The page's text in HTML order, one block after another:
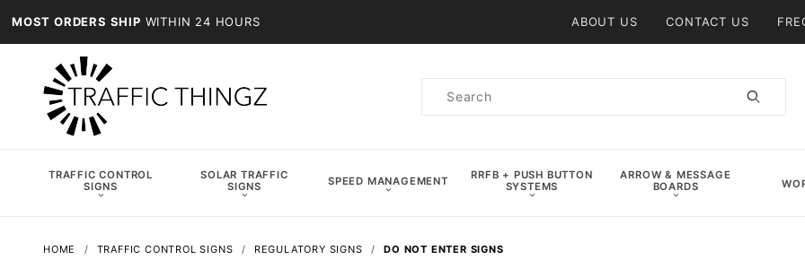
MOST ORDERS SHIP WITHIN 24 HOURS ABOUT US CONTACT US
Product
TRAFFIC CONTROL
SIGNS
SOLAR TRAFFIC
SIGNS
SPEED MANAGEMENT
RRFB + PUSH BUTTON
SYSTEMS
ARROW & MESSAGE
BOARDS
HOME TRAFFIC CONTROL SIGNS REGULATORY SIGNS DO NOT ENTER SIGNS